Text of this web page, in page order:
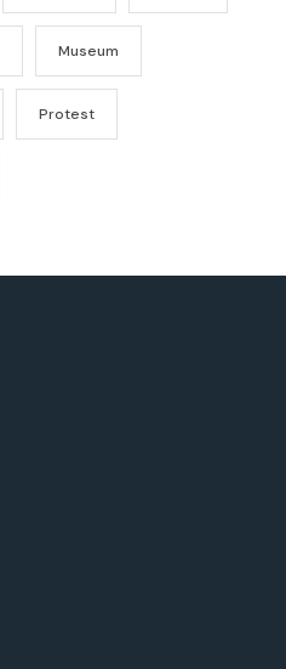
Museum
Protest